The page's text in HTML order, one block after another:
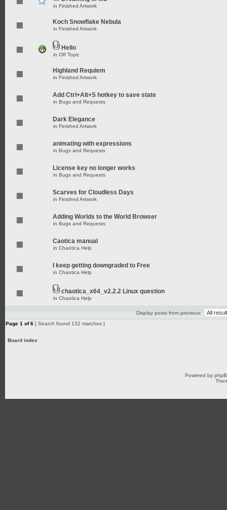
in Finished Artwork
Koch Snowflake Nebula
in Finished Artwork
Hello
in Off Topic
Highland Requiem
in Finished Artwork
Add Ctrl+Alt+S hotkey to save state
in Bugs and Requests
Dark Elegance
in Finished Artwork
animating with expressions
in Bugs and Requests
License key no longer works
in Bugs and Requests
Scarves for Cloudless Days
in Finished Artwork
Adding Worlds to the World Browser
in Bugs and Requests
Caotica manual
in Chaotica Help
I keep getting downgraded to Free
in Chaotica Help
chaotica_x64_v2.2.2 Linux question
in Chaotica Help
Display posts from previous:
Page 1 of6 [ Search found 132 matches ]
Board index
Powered by